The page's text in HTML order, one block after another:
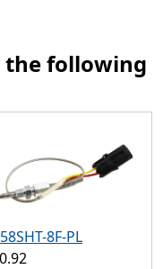
the following
8F-PL